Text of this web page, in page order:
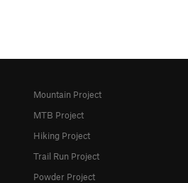
Mountain Project
MTB Project
Hiking Project
Trail Run Project
Powder Project